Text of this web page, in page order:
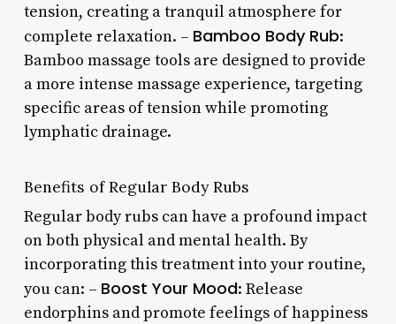
tension, creating a tranquil atmosphere for
complete relaxation. – Bamboo Body Rub:
Bamboo massage tools are designed to provide
a more intense massage experience, targeting
specific areas of tension while promoting
lymphatic drainage.
Benefits of Regular Body Rubs
Regular body rubs can have a profound impact
on both physical and mental health. By
incorporating this treatment into your routine,
you can: – Boost Your Mood: Release
endorphins and promote feelings of happiness